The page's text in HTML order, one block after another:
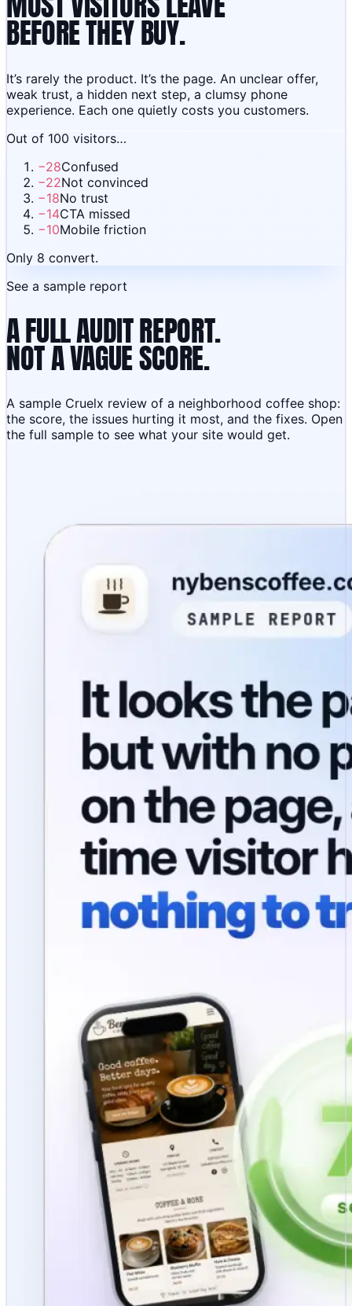
BEFORE THEY BUY.
It’s rarely the product. It’s the page. An unclear offer,
weak trust, a hidden next step, a clumsy phone
experience. Each one quietly costs you customers.
Out of 100 visitors…
−28Confused
−22Not convinced
−18No trust
−14CTA missed
−10Mobile friction
Only 8 convert.
See a sample report
A FULL AUDIT REPORT.
NOT A VAGUE SCORE.
A sample Cruelx review of a neighborhood coffee shop:
the score, the issues hurting it most, and the fixes. Open
the full sample to see what your site would get.